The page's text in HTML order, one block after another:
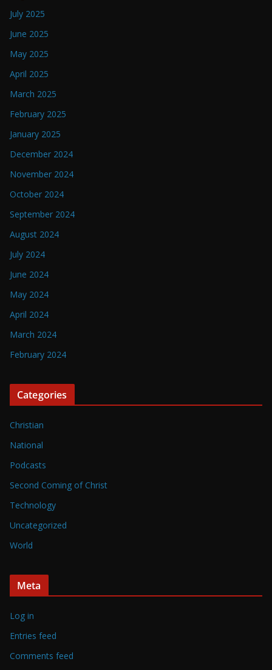
July 2025
June 2025
May 2025
April 2025
March 2025
February 2025
January 2025
December 2024
November 2024
October 2024
September 2024
August 2024
July 2024
June 2024
May 2024
April 2024
March 2024
February 2024
Categories
Christian
National
Podcasts
Second Coming of Christ
Technology
Uncategorized
World
Meta
Log in
Entries feed
Comments feed